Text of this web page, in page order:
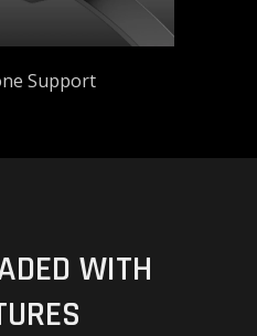
Support
WITH